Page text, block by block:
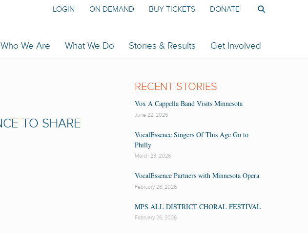
Who We Are What We Do Stories & Results Get Involved
LOGIN ON DEMAND BUY TICKETS DONATE
TO SHARE
RECENT STORIES
Vox A Cappella Band Visits Minnesota
June 22, 2026
VocalEssence Singers Of This Age Go to
Philly
March 23, 2026
VocalEssence Partners with Minnesota Opera
February 26, 2026
MPS ALL DISTRICT CHORAL FESTIVAL
February 26, 2026